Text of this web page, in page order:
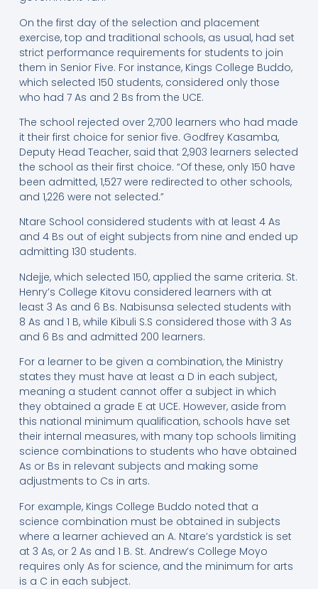
On the first day of the selection and placement
exercise, top and traditional schools, as usual, had set
strict performance requirements for students to join
them in Senior Five. For instance, Kings College Buddo,
which selected 150 students, considered only those
who had 7 As and 2 Bs from the UCE.
The school rejected over 2,700 learners who had made
it their first choice for senior five. Godfrey Kasamba,
Deputy Head Teacher, said that 2,903 learners selected
the school as their first choice. “Of these, only 150 have
been admitted, 1,527 were redirected to other schools,
and 1,226 were not selected.”
Ntare School considered students with at least 4 As
and 4 Bs out of eight subjects from nine and ended up
admitting 130 students.
Ndejje, which selected 150, applied the same criteria. St.
Henry’s College Kitovu considered learners with at
least 3 As and 6 Bs. Nabisunsa selected students with
8 As and 1 B, while Kibuli S.S considered those with 3 As
and 6 Bs and admitted 200 learners.
For a learner to be given a combination, the Ministry
states they must have at least a D in each subject,
meaning a student cannot offer a subject in which
they obtained a grade E at UCE. However, aside from
this national minimum qualification, schools have set
their internal measures, with many top schools limiting
science combinations to students who have obtained
As or Bs in relevant subjects and making some
adjustments to Cs in arts.
For example, Kings College Buddo noted that a
science combination must be obtained in subjects
where a learner achieved an A. Ntare’s yardstick is set
at 3 As, or 2 As and 1 B. St. Andrew’s College Moyo
requires only As for science, and the minimum for arts
is a C in each subject.